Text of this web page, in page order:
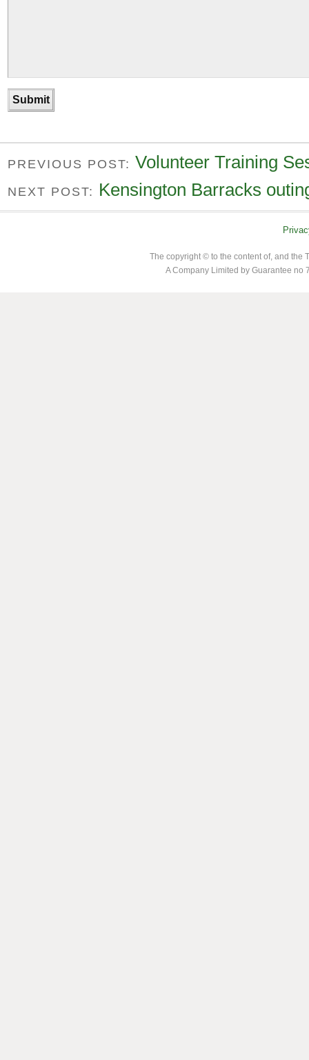
PREVIOUS POST: Volunteer Training
NEXT POST: Kensington Barracks
The copyright © to the content of, and the
A Company Limited by Guarantee